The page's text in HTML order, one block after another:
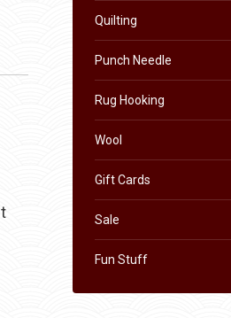
Quilting
Punch Needle
Rug Hooking
Wool
Gift Cards
Sale
Fun Stuff